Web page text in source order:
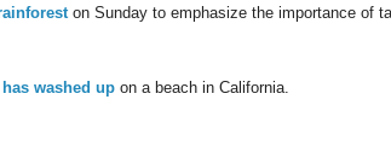
on Sunday to emphasize the importance of
washed upon a beach in California.